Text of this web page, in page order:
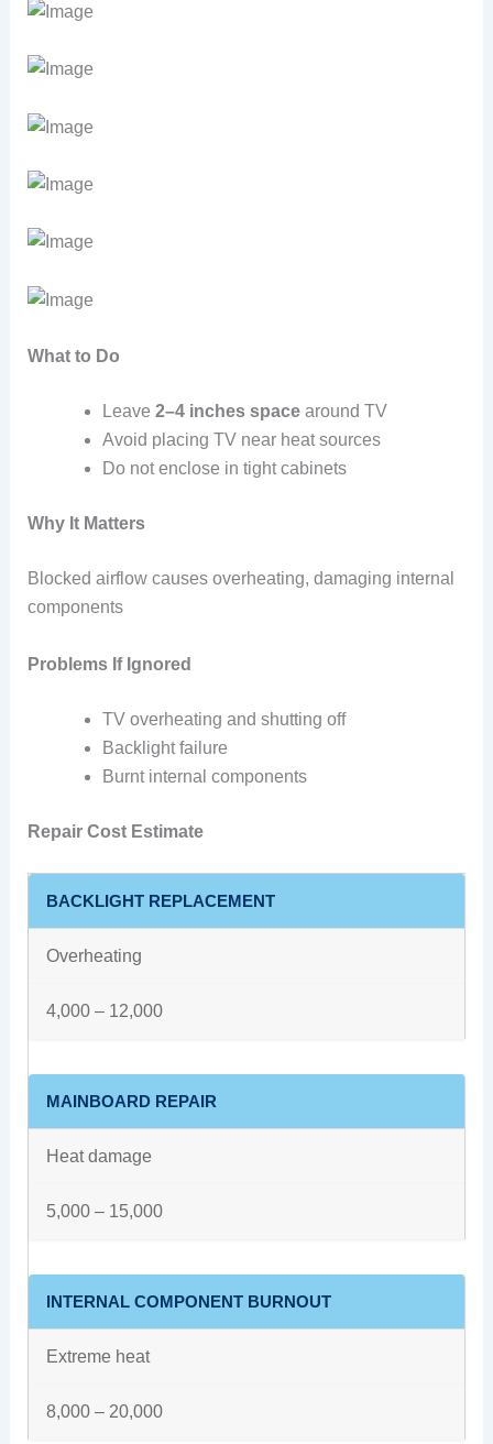
What to Do
Leave 2–4 inches spacearound TV
Avoid placing TV near heat sources
Do not enclose in tight cabinets
Why It Matters
Blocked airflow causes overheating, damaging internal
components
Problems If Ignored
TV overheating and shutting off
Backlight failure
Burnt internal components
Repair Cost Estimate
BACKLIGHT REPLACEMENT
Overheating
4,000 – 12,000
MAINBOARD REPAIR
Heat damage
5,000 – 15,000
INTERNAL COMPONENT BURNOUT
Extreme heat
8,000 – 20,000